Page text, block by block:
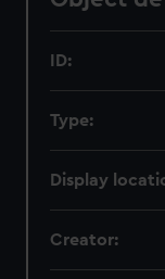
ID:
Type:
Display
Creator: